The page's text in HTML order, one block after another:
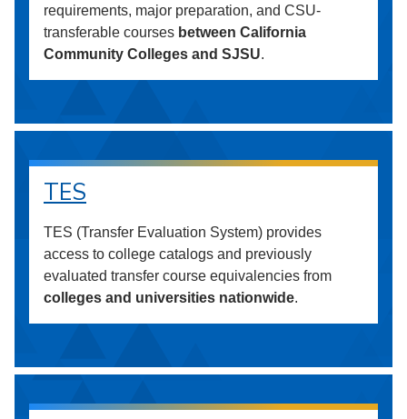
requirements, major preparation, and CSU-
transferable courses between California
Community Colleges and SJSU.
TES
TES (Transfer Evaluation System) provides
access to college catalogs and previously
evaluated transfer course equivalencies from
colleges and universities nationwide.